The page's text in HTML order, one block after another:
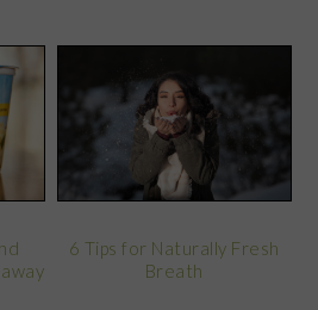
6 Tips for Naturally Fresh
Breath